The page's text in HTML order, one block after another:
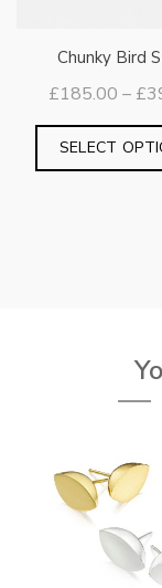
Chunky Bird
£185.00 – £
SELECT